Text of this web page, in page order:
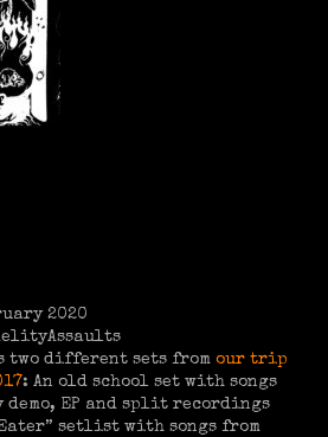
2020
two different sets from our trip
: An old school set with songs
demo, EP and split recordings
setlist with songs from